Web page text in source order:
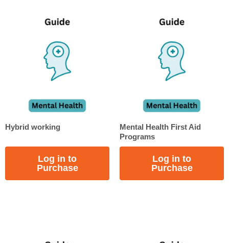
Hybrid working
Log in to
Purchase
Mental Health First Aid
Programs
Log in to
Purchase